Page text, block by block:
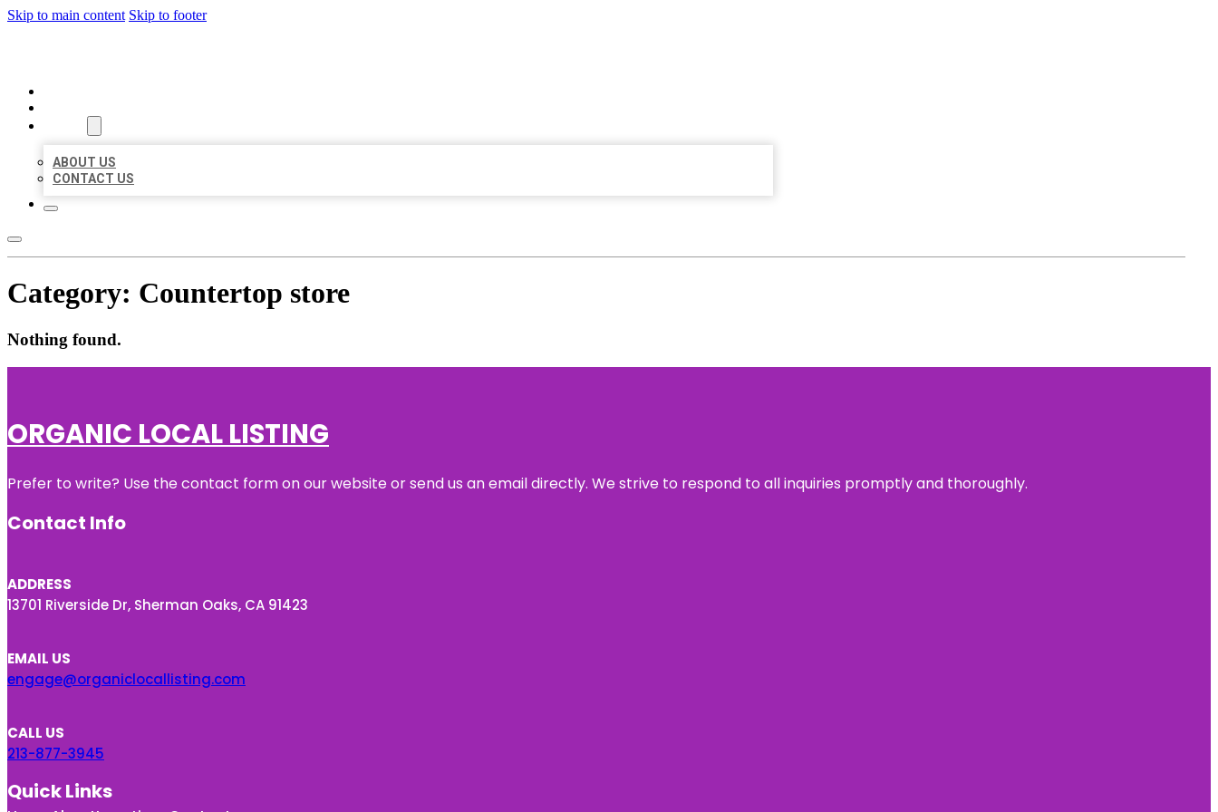
Skip to main content Skip to footer
ABOUT US
CONTACT US
Category: Countertop store
Nothing found.
ORGANIC LOCAL LISTING
Prefer to write? Use the contact form on our website or send us an email directly. We strive to respond to all inquiries promptly and thoroughly.
Contact Info
ADDRESS
13701 Riverside Dr, Sherman Oaks, CA 91423
EMAIL US
engage@organiclocallisting.com
CALL US
213-877-3945
Quick Links